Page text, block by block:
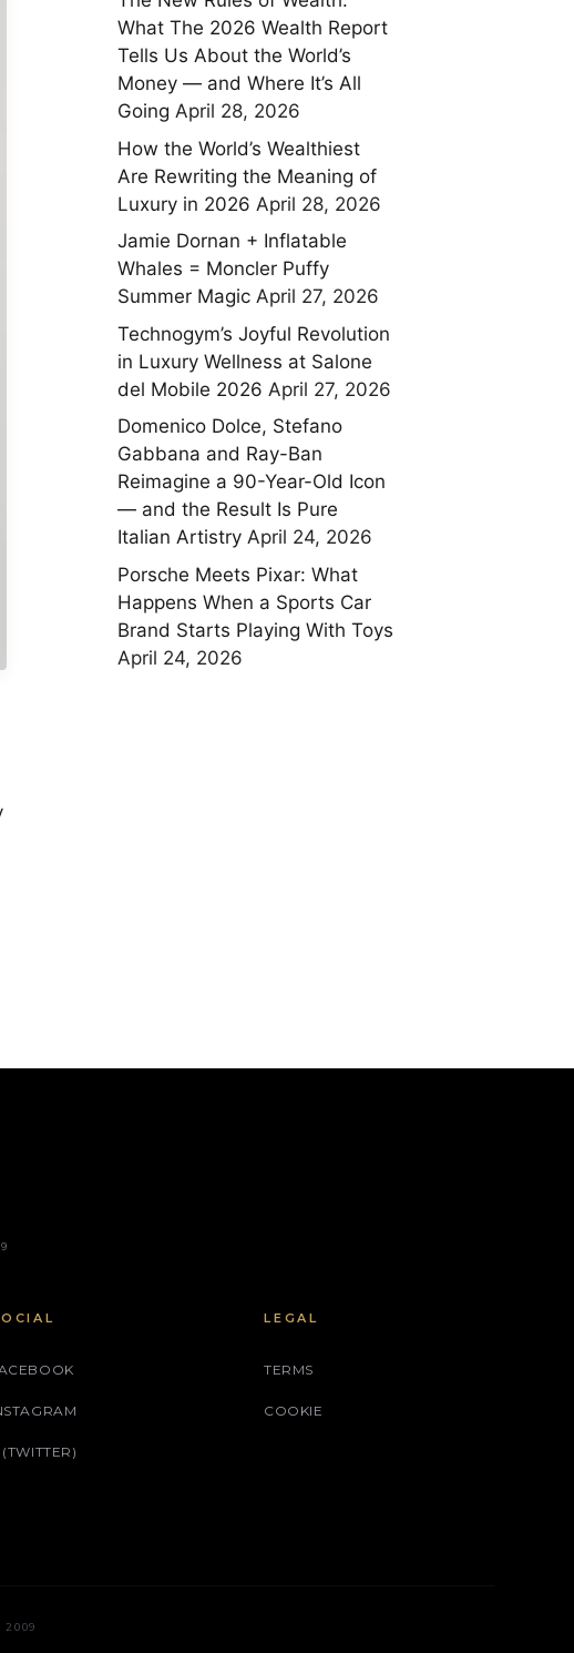
What The 2026 Wealth Report
Tells Us About the World’s
Money — and Where It’s All
Going April 28, 2026
How the World’s Wealthiest
Are Rewriting the Meaning of
Luxury in 2026 April 28, 2026
Jamie Dornan + Inflatable
Whales = Moncler Puffy
Summer Magic April 27, 2026
Technogym’s Joyful Revolution
in Luxury Wellness at Salone
del Mobile 2026 April 27, 2026
Domenico Dolce, Stefano
Gabbana and Ray-Ban
Reimagine a 90-Year-Old Icon
— and the Result Is Pure
Italian Artistry April 24, 2026
Porsche Meets Pixar: What
Happens When a Sports Car
Brand Starts Playing With Toys
April 24, 2026
LEGAL
TERMS
COOKIE
2009